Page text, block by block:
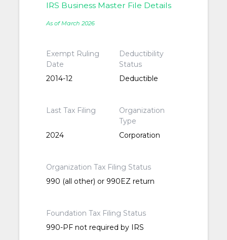
IRS Business Master File Details
As of March 2026
Exempt Ruling
Date
2014-12
Deductibility
Status
Deductible
Last Tax Filing
2024
Organization
Type
Corporation
Organization Tax Filing Status
990 (all other) or 990EZ return
Foundation Tax Filing Status
990-PF not required by IRS